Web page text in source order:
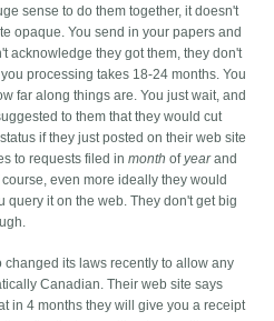
sense to do them together, it doesn't
opaque. You send in your papers and
acknowledge they got them, they don't
processing takes 18-24 months. You
far along things are. You just wait, and
to them that they would cut
if they just posted on their web site
to requests filed inmonth ofyearand
even more ideally they would
query it on the web. They don't get big
changed its laws recently to allow any
Canadian. Their web site says
in 4 months they will give you a receipt